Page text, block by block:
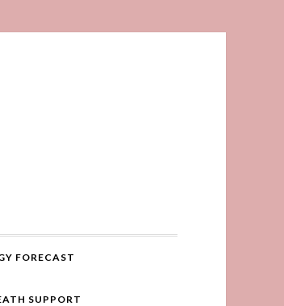
FORECAST
SUPPORT